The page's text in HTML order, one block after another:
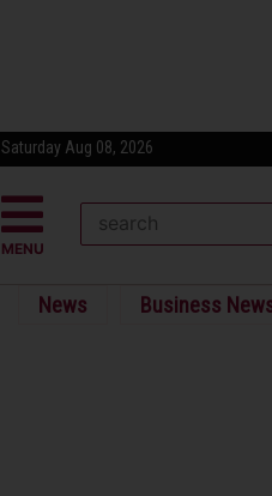
Saturday Aug 08, 2026
MENU
News Business